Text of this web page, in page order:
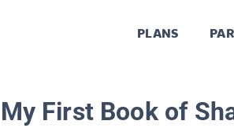
PLANS
My First Book of